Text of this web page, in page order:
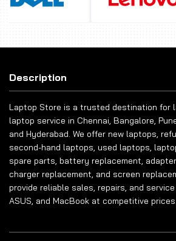
Description
Laptop Store is a trusted destination for
laptop service in Chennai, Bangalore,
and Hyderabad. We offer new laptops,
second-hand laptops, used laptops,
spare parts, battery replacement,
charger replacement, and screen
provide reliable sales, repairs, and service
ASUS, and MacBook at competitive prices.